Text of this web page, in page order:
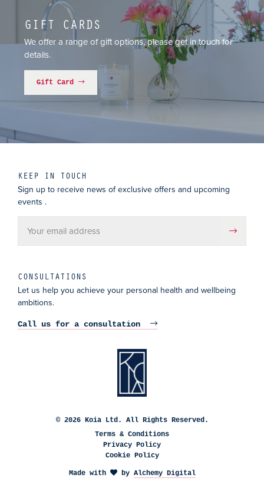
GIFT CARDS
We offer a range of gift options, please get in touch for
details.
Gift Card
KEEP IN TOUCH
Sign up to receive news of exclusive offers and upcoming
events .
CONSULTATIONS
Let us help you achieve your personal health and wellbeing
ambitions.
Call us for a consultation
© 2026 Koia Ltd. All Rights Reserved.
Terms & Conditions
Privacy Policy
Cookie Policy
Made with by Alchemy Digital